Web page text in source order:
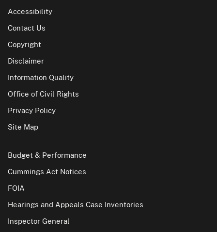
Accessibility
Contact Us
Copyright
Disclaimer
Information Quality
Office of Civil Rights
Privacy Policy
Site Map
Budget & Performance
Cummings Act Notices
FOIA
Hearings and Appeals Case Inventories
Inspector General